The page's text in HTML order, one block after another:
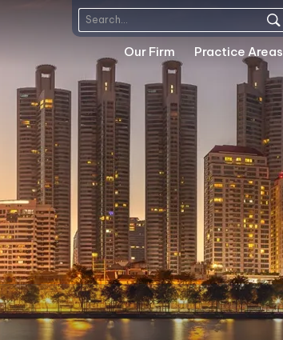
Our Firm Practice Areas